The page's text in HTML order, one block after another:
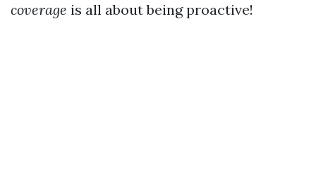
coverage is all about being proactive!